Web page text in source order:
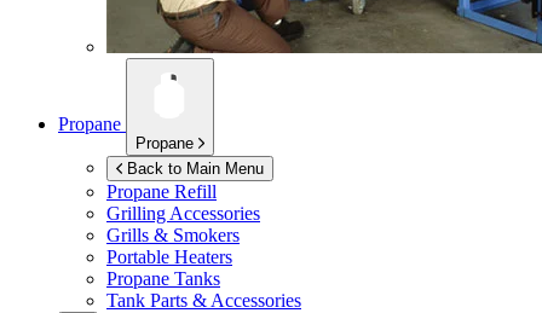
Propane
Propane
Back to Main Menu
Propane Refill
Grilling Accessories
Grills & Smokers
Portable Heaters
Propane Tanks
Tank Parts & Accessories